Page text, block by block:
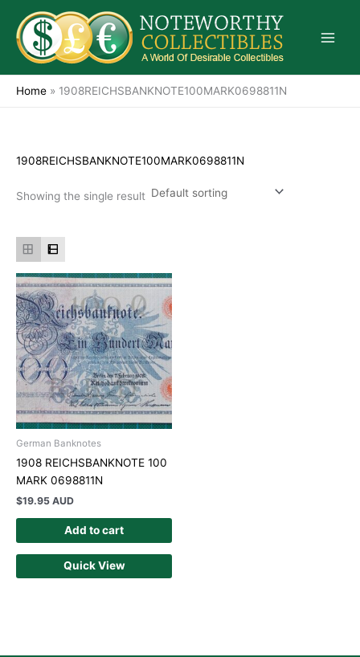
content
Home » 1908REICHSBANKNOTE100MARK0698811N
1908REICHSBANKNOTE100MARK0698811N
Showing the single result
German Banknotes
1908 REICHSBANKNOTE 100
MARK 0698811N
$19.95 AUD
Add to cart
Quick View